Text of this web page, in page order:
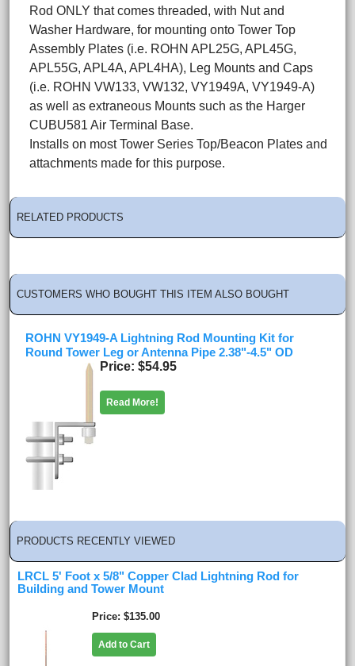
Rod ONLY that comes threaded, with Nut and
Washer Hardware, for mounting onto Tower Top
Assembly Plates (i.e. ROHN APL25G, APL45G,
APL55G, APL4A, APL4HA), Leg Mounts and Caps
(i.e. ROHN VW133, VW132, VY1949A, VY1949-A)
as well as extraneous Mounts such as the Harger
CUBU581 Air Terminal Base.
Installs on most Tower Series Top/Beacon Plates and
attachments made for this purpose.
RELATED PRODUCTS
CUSTOMERS WHO BOUGHT THIS ITEM ALSO BOUGHT
ROHN VY1949-A Lightning Rod Mounting Kit for
Round Tower Leg or Antenna Pipe 2.38"-4.5" OD
Price $54.95
Read More!
PRODUCTS RECENTLY VIEWED
LRCL 5' Foot x 5/8" Copper Clad Lightning Rod for
Building and Tower Mount
Price $135.00
Add to Cart